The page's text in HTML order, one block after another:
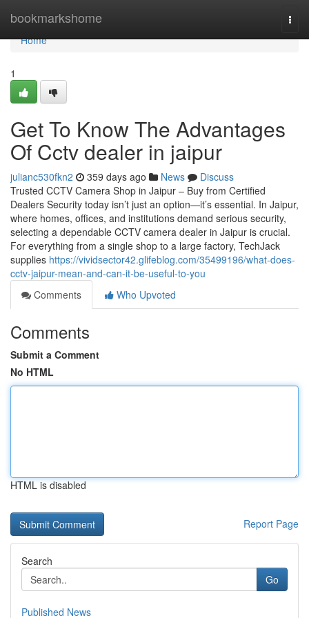
bookmarkshome
Home
Home
1
Get To Know The Advantages
Of Cctv dealer in jaipur
julianc530fkn2 359 days ago News
Discuss
Trusted CCTV Camera Shop in Jaipur – Buy from Certified
Dealers Security today isn’t just an option—it’s essential. In Jaipur,
where homes, offices, and institutions demand serious security,
selecting a dependable CCTV camera dealer in Jaipur is crucial.
For everything from a single shop to a large factory, TechJack
supplies https://vividsector42.glifeblog.com/35499196/what-does-
cctv-jaipur-mean-and-can-it-be-useful-to-you
Comments
Who Upvoted
Comments
Submit a Comment
No HTML
HTML is disabled
Report Page
Search
Go
Published News